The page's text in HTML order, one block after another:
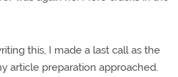
this, I made a last call as the
article preparation approached.